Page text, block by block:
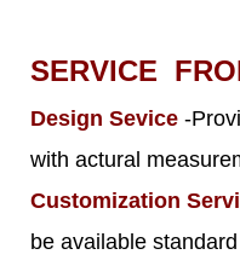
SERVICE
Design Sevice -
with actural
Customization
be available